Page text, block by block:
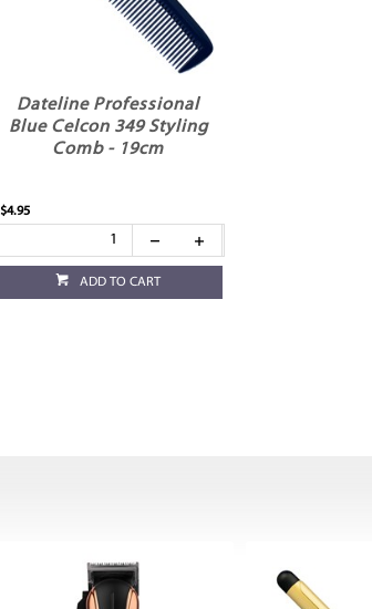
Dateline Professional
Blue Celcon 349 Styling
Comb - 19cm
$4.95
ADD TO CART